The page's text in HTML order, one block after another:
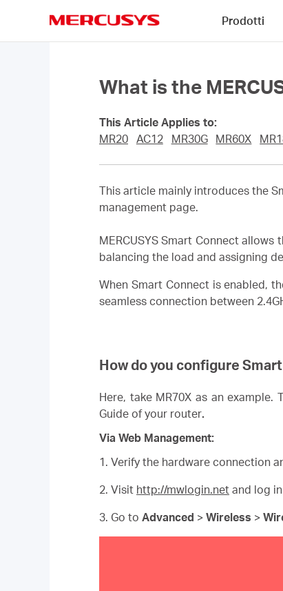
Prodotti
What is the
This Article Applies to:
MR20 AC12 MR30G MR60X
This article mainly introduces the
management page.
MERCUSYS Smart Connect
balancing the load and assigning
When Smart Connect is enabled,
seamless connection between
How do you configure
Here, take MR70X as an
Guide of your router.
Via Web Management:
1. Verify the hardware connection
2. Visit http://mwlogin.net and log
3. Go to Advanced > Wireless >